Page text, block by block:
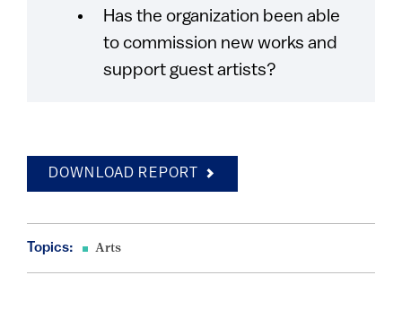
Has the organization been able
to commission new works and
support guest artists?
DOWNLOAD REPORT
Topics: Arts